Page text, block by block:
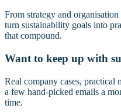
From strategy and
turn sustainability goals into
that compound.
Want to keep up with
Real company cases,
a few hand-picked emails a
time.